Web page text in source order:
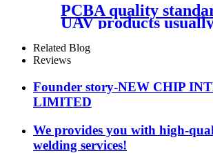
PCBA quality
UAV products
the following aspects
Related Blog
Reviews
Founder story-NEW CHIP
LIMITED
We provides you with high-
welding services!